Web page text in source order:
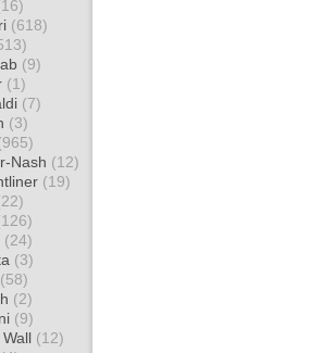
(618)
(9)
(1)
(7)
(3)
Nash (12)
(19)
(24)
(3)
(58)
(2)
(9)
(12)